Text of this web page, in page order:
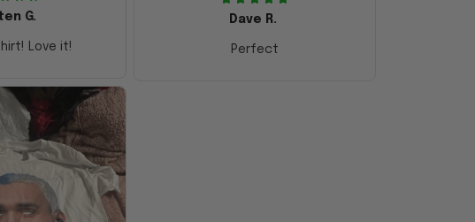
G.
Love it!
Dave R.
Perfect